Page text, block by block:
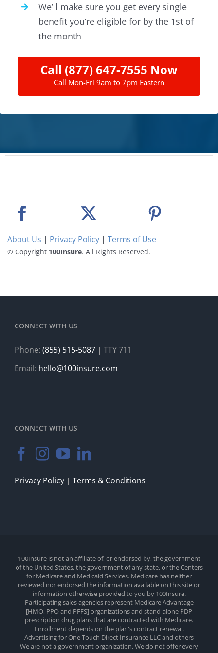
We’ll make sure you get every single
benefit you’re eligible for by the 1st of
the month
Call (877) 647-7555 Now
Call Mon-Fri 9am to 7pm Eastern
About Us | Privacy Policy | Terms of Use
© Copyright 100Insure. All Rights Reserved.
CONNECT WITH US
Phone: (855) 515-5087 | TTY 711
Email: hello@100insure.com
CONNECT WITH US
Privacy Policy | Terms & Conditions
100Insure is not an affiliate of, or endorsed by, the government
of the United States, the government of any state, or the Centers
for Medicare and Medicaid Services. Medicare has neither
reviewed nor endorsed the information available on this site or
information otherwise provided to you by 100Insure.
Participating sales agencies represent Medicare Advantage
[HMO, PPO and PFFS] organizations and stand-alone PDP
prescription drug plans that are contracted with Medicare.
Enrollment depends on the plan's contract renewal.
Advertising for One Touch Direct Insurance LLC and others
We are not a government organization. We do not offer every